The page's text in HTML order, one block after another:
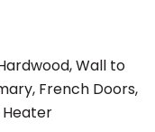
Wall to
French Doors,